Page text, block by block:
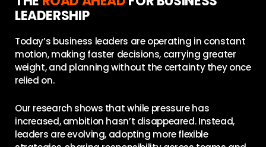
LEADERSHIP
Today’s business leaders are operating in constant
motion, making faster decisions, carrying greater
weight, and planning without the certainty they once
relied on.
Our research shows that while pressure has
increased, ambition hasn’t disappeared. Instead,
leaders are evolving, adopting more flexible